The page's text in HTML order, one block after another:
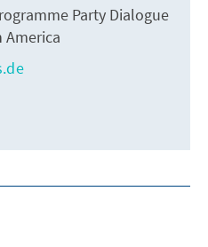
Party Dialogue
America